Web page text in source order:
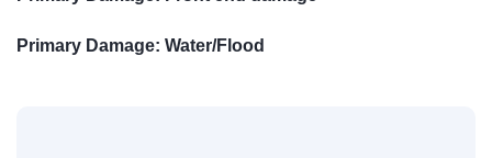
Primary Damage: Water/Flood